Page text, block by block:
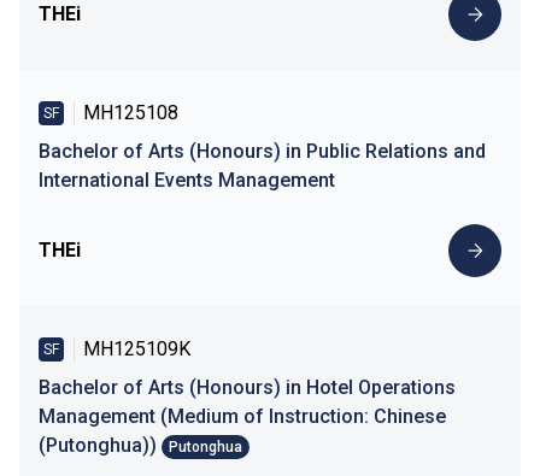
THEi
SF
MH125108
Bachelor of Arts (Honours) in Public Relations and
International Events Management
THEi
SF
MH125109K
Bachelor of Arts (Honours) in Hotel Operations
Management (Medium of Instruction: Chinese
(Putonghua))
Putonghua